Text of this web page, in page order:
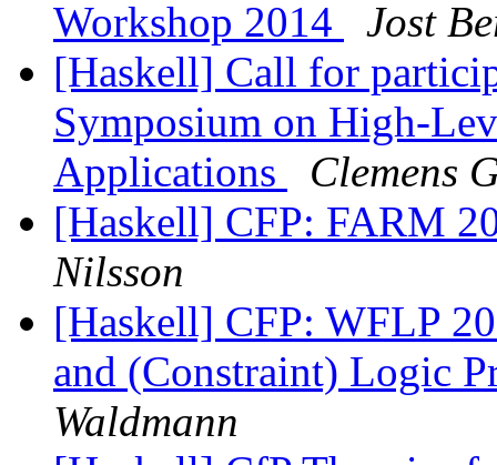
Workshop 2014
Jost
[Haskell] Call for
Symposium on High-
Applications
Clemens
[Haskell] CFP: FARM
Nilsson
[Haskell] CFP: WFLP
and (Constraint) Logic
Waldmann